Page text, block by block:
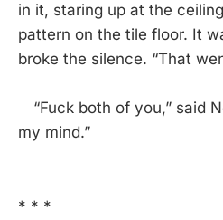
in it, staring up at the
pattern on the tile floor. It
broke the silence. “That
“Fuck both of you,” said
my mind.”
* * *